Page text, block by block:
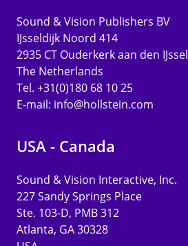
Sound & Vision Publishers BV
IJsseldijk Noord 414
2935 CT Ouderkerk aan den IJssel
The Netherlands
Tel. +31(0)180 68 10 25
E-mail: info@hollstein.com
USA - Canada
Sound & Vision Interactive, Inc.
227 Sandy Springs Place
Ste. 103-D, PMB 312
Atlanta, GA 30328